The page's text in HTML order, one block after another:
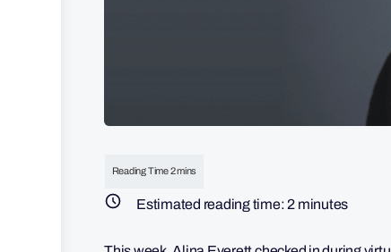
Estimated reading time: 2 minutes